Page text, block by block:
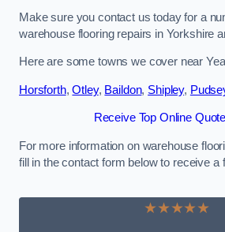
Make sure you contact us today for a
warehouse flooring repairs in Yorkshire
Here are some towns we cover near
Horsforth,Otley, Baildon, Shipley,
Receive Top Online
For more information on warehouse
fill in the contact form below to receive a
★★★★★